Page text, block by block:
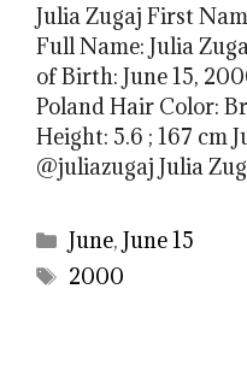
Julia Zugaj First
Full Name: Julia
of Birth: June 15,
Poland Hair Color:
Height: 5.6 ; 167 cm
@juliazugaj Julia
Categories
June,June 15
Tags
2000